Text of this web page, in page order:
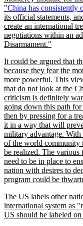
China has consistently
its official statements,
create an international
negotiations within an
Disarmament.
It could be argued that
because they fear the
more powerful. This
that do not look at the
criticism is definitely
going down this path for
then by pressing for a
it in a way that will
military advantage. With
of the world community
be realized. The
need to be in place to
nation with desires to
program could be
The US labels other
international system as
US should be labeled on